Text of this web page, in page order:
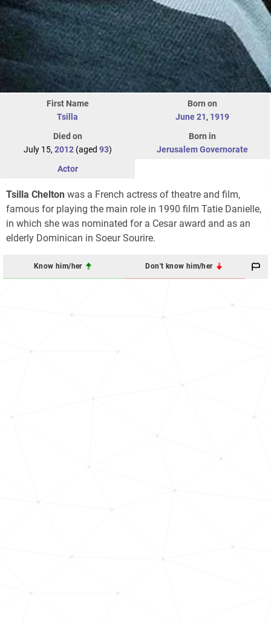
First Name
Tsilla
Born on
June 21, 1919
Died on
July 15, 2012(aged 93)
Born in
Jerusalem Governorate
Actor
Tsilla Chelton was a French actress of theatre and film,
famous for playing the main role in 1990 film Tatie Danielle,
in which she was nominated for a Cesar award and as an
elderly Dominican in Soeur Sourire.
Know him/her Don't know him/her